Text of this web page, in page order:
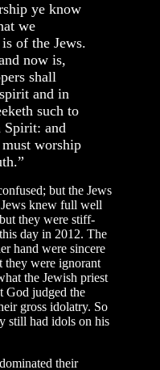
ye know
we
of the Jews.
now is,
shall
and in
such to
Spirit: and
worship
but the Jews
knew full well
they were stiff-
day in 2012. The
hand were sincere
they were ignorant
the Jewish priest
God judged the
gross idolatry. So
still had idols on his
their